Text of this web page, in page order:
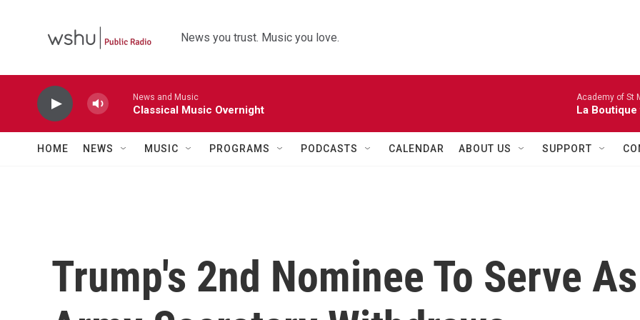
News you trust. Music you love.
News and Music
Classical Music Overnight
Academy of St
La
HOME NEWS MUSIC PROGRAMS PODCASTS CALENDAR ABOUT US SUPPORT
Trump's 2nd Nominee To Serve As